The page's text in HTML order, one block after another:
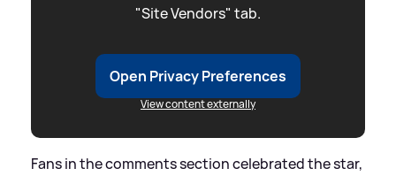
"Site Vendors" tab.
Open Privacy Preferences
View content externally
Fans in the comments section celebrated the star,